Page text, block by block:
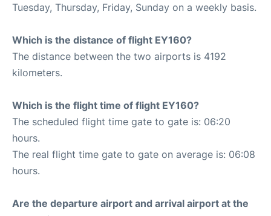
Tuesday, Thursday, Friday, Sunday on a weekly basis.
Which is the distance of flight EY160?
The distance between the two airports is 4192
kilometers.
Which is the flight time of flight EY160?
The scheduled flight time gate to gate is: 06:20
hours.
The real flight time gate to gate on average is: 06:08
hours.
Are the departure airport and arrival airport at the